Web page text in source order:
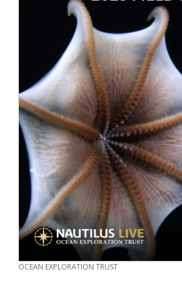
CREDIT
OCEAN EXPLORATION TRUST